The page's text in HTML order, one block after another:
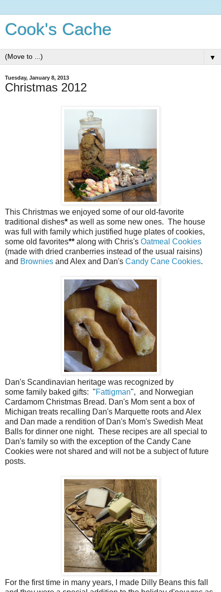
Cook's Cache
▼
Tuesday, January 8, 2013
Christmas 2012
This Christmas we enjoyed some of our old-favorite
traditional dishes* as well as some new ones. The house
was full with family which justified huge plates of cookies,
some old favorites** along with Chris's Oatmeal Cookies
(made with dried cranberries instead of the usual raisins)
and Brownies and Alex and Dan's Candy Cane Cookies.
Dan's Scandinavian heritage was recognized by
some family baked gifts: "Fattigman", and Norwegian
Cardamom Christmas Bread. Dan's Mom sent a box of
Michigan treats recalling Dan's Marquette roots and Alex
and Dan made a rendition of Dan's Mom's Swedish Meat
Balls for dinner one night. These recipes are all special to
Dan's family so with the exception of the Candy Cane
Cookies were not shared and will not be a subject of future
posts.
For the first time in many years, I made Dilly Beans this fall